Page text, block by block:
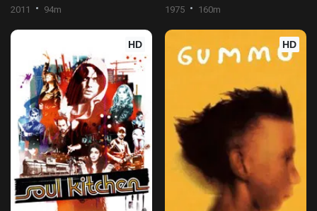
2011 94m 1975 160m
HD HD